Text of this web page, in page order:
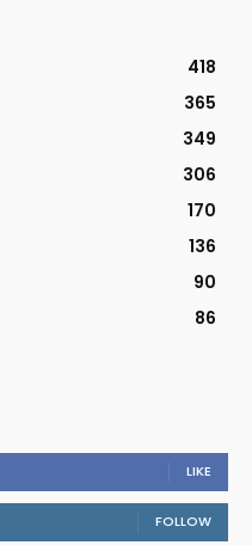
418
365
349
306
170
136
90
86
LIKE
FOLLOW